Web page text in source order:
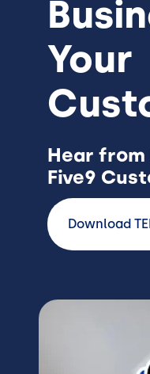
Your
Hear from
Five9
Download
Image